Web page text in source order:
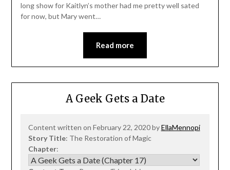
long show for Kaitlyn’s mother had me pretty well sated
for now, but Mary went…
Read more
A Geek Gets a Date
Content written on February 22, 2020 byEllaMennopi
Story Title: The Restoration of Magic
Chapter: